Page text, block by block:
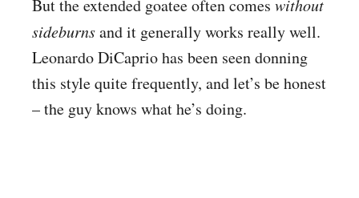
But the extended goatee often comes without
sideburnsand it generally works really well.
Leonardo DiCaprio has been seen donning
this style quite frequently, and let’s be honest
– the guy knows what he’s doing.